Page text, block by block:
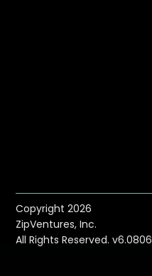
Copyright 2026
ZipVentures, Inc.
All Rights Reserved. v6.0806